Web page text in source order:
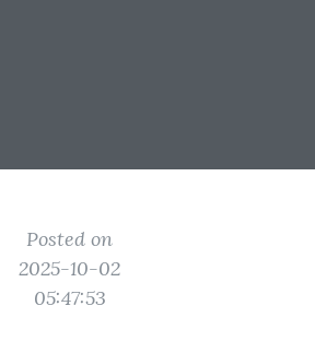
Posted on
2025-10-02
05:47:53